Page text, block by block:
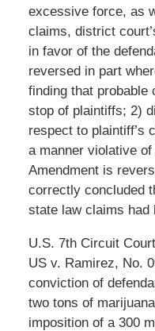
excessive force, as
claims, district
in favor of the
reversed in part
finding that probable
stop of plaintiffs; 2)
respect to plaintiff’s
a manner violative
Amendment is
correctly concluded
state law claims had
U.S. 7th Circuit
US v. Ramirez, No.
conviction of
two tons of
imposition of a 300